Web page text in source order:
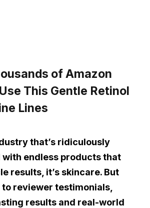
of Amazon
This Gentle Retinol
Lines
that’s ridiculously
endless products that
results, it’s skincare. But
reviewer testimonials,
results and real-world